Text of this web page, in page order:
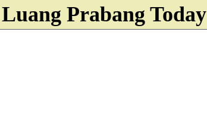
Luang Prabang Today